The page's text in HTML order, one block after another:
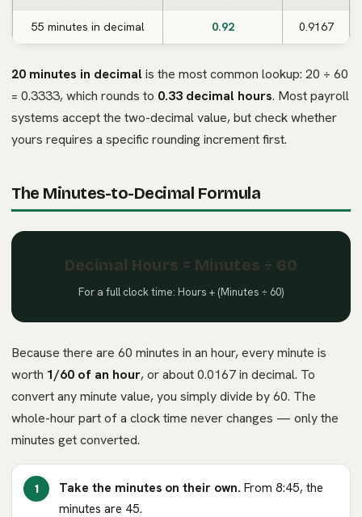
55 minutes in decimal 0.92 0.9167
20 minutes in decimalis the most common lookup: 20 ÷ 60
= 0.3333, which rounds to 0.33 decimal hours. Most payroll
systems accept the two-decimal value, but check whether
yours requires a specific rounding increment first.
The Minutes-to-Decimal Formula
Decimal Hours = Minutes ÷ 60
For a full clock time: Hours + (Minutes ÷ 60)
Because there are 60 minutes in an hour, every minute is
worth 1/60 of an hour, or about 0.0167 in decimal. To
convert any minute value, you simply divide by 60. The
whole-hour part of a clock time never changes — only the
minutes get converted.
Take the minutes on their own. From 8:45, the
minutes are 45.